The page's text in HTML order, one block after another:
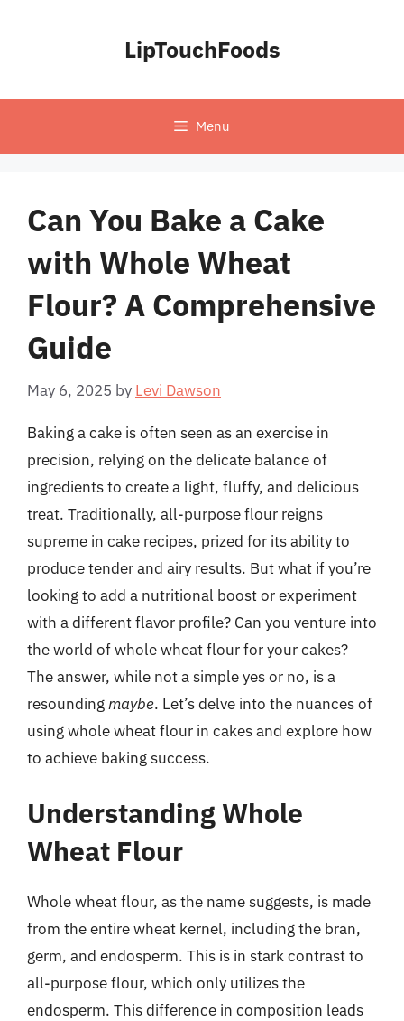
LipTouchFoods
Menu
Can You Bake a Cake
with Whole Wheat
Flour? A Comprehensive
Guide
May 6, 2025 by Levi Dawson
Baking a cake is often seen as an exercise in
precision, relying on the delicate balance of
ingredients to create a light, fluffy, and delicious
treat. Traditionally, all-purpose flour reigns
supreme in cake recipes, prized for its ability to
produce tender and airy results. But what if you’re
looking to add a nutritional boost or experiment
with a different flavor profile? Can you venture into
the world of whole wheat flour for your cakes?
The answer, while not a simple yes or no, is a
resoundingmaybe. Let’s delve into the nuances of
using whole wheat flour in cakes and explore how
to achieve baking success.
Understanding Whole
Wheat Flour
Whole wheat flour, as the name suggests, is made
from the entire wheat kernel, including the bran,
germ, and endosperm. This is in stark contrast to
all-purpose flour, which only utilizes the
endosperm. This difference in composition leads